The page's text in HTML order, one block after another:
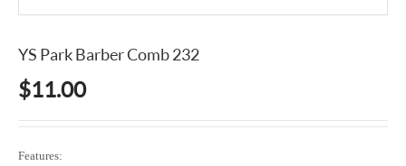
YS Park Barber Comb 232
$11.00
Features: